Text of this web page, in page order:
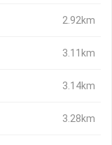
2.92km
3.11km
3.14km
3.28km